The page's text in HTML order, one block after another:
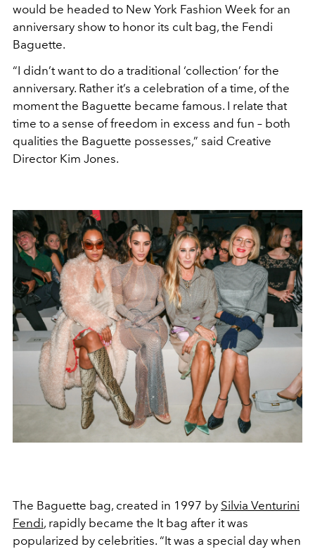
would be headed to New York Fashion Week for an
anniversary show to honor its cult bag, the Fendi
Baguette.
“I didn’t want to do a traditional ‘collection’ for the
anniversary. Rather it’s a celebration of a time, of the
moment the Baguette became famous. I relate that
time to a sense of freedom in excess and fun – both
qualities the Baguette possesses,” said Creative
Director Kim Jones.
The Baguette bag, created in 1997 by Silvia Venturini
Fendi, rapidly became the It bag after it was
popularized by celebrities. “It was a special day when